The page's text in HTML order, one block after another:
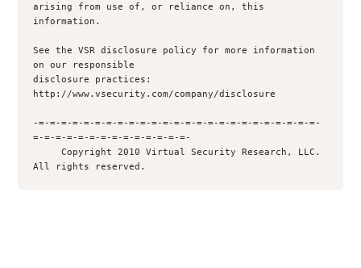
arising from use of, or reliance on, this
information.
See the VSR disclosure policy for more information
on our responsible
disclosure practices:
http://www.vsecurity.com/company/disclosure
-=-=-=-=-=-=-=-=-=-=-=-=-=-=-=-=-=-=-=-=-=-=-=-=-=-
=-=-=-=-=-=-=-=-=-=-=-=-=-=-
     Copyright 2010 Virtual Security Research, LLC.